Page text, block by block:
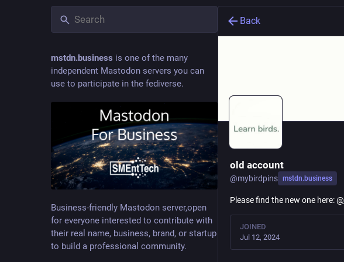
mstdn.business is one of the many
independent Mastodon servers you can
use to participate in the fediverse.
Business-friendly Mastodon server,open
for everyone interested to contribute with
their real name, business, brand, or startup
to build a professional community.
Back
old account
@mybirdpins mstdn.business
Please find the new one here:@
JOINED
Jul 12, 2024